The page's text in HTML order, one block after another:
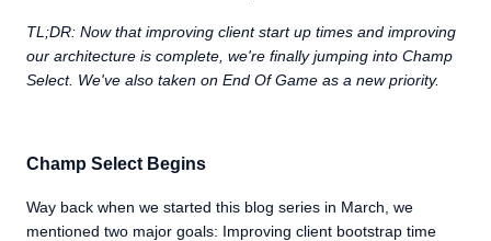
TL;DR: Now that improving client start up times and improving
our architecture is complete, we're finally jumping into Champ
Select. We've also taken on End Of Game as a new priority.
Champ Select Begins
Way back when we started this blog series in March, we
mentioned two major goals: Improving client bootstrap time